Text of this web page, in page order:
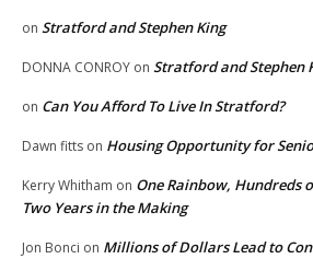
on Stratford and Stephen King
DONNA CONROY on Stratford and Stephen
on Can You Afford To Live In Stratford?
Dawn fitts on Housing Opportunity for
Kerry Whitham on One Rainbow, Hundreds
Two Years in the Making
Jon Bonci on Millions of Dollars Lead to